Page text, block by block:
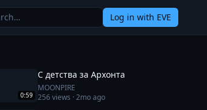
Log in with EVE
0:59
С детства за Архонта
MOONPIRE
256views ·2mo ago